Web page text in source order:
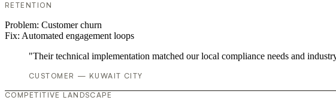
RETENTION
Problem: Customer churn
Fix: Automated engagement loops
"Their technical implementation matched our local compliance needs and
CUSTOMER — KUWAIT CITY
COMPETITIVE LANDSCAPE